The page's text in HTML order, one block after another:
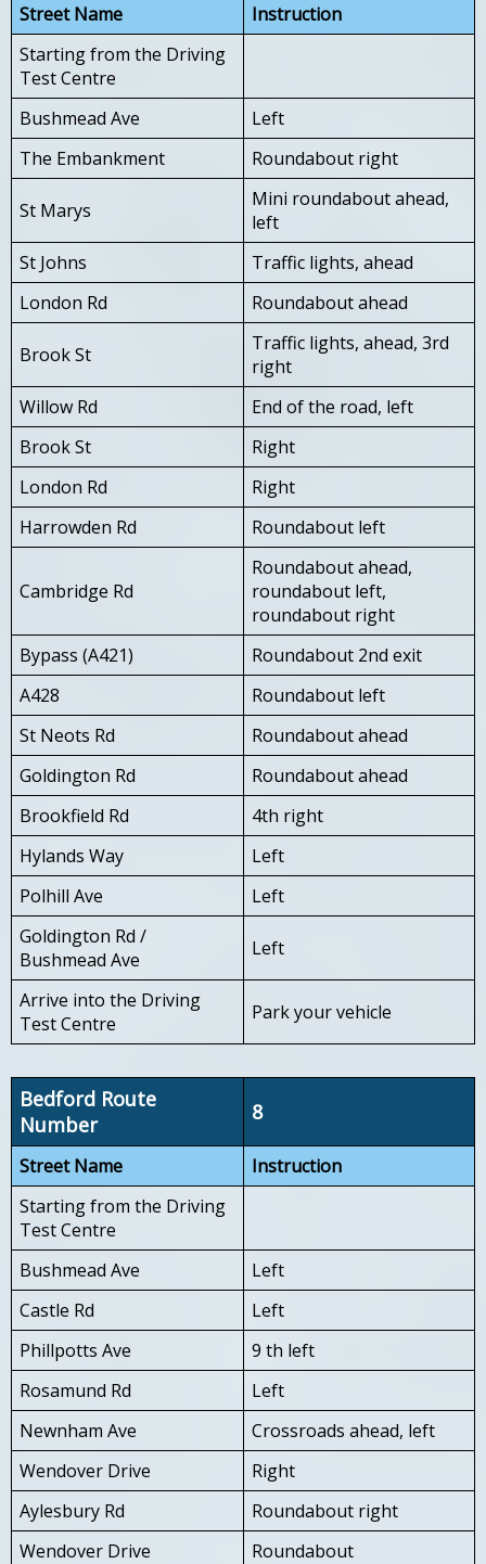
Street Name
Instruction
Starting from the Driving
Test Centre
Bushmead Ave
Left
The Embankment
Roundabout right
St Marys
Mini roundabout ahead,
left
St Johns
Traffic lights, ahead
London Rd
Roundabout ahead
Brook St
Traffic lights, ahead, 3rd
right
Willow Rd
End of the road, left
Brook St
Right
London Rd
Right
Harrowden Rd
Roundabout left
Cambridge Rd
Roundabout ahead,
roundabout left,
roundabout right
Bypass (A421)
Roundabout 2nd exit
A428
Roundabout left
St Neots Rd
Roundabout ahead
Goldington Rd
Roundabout ahead
Brookfield Rd
4th right
Hylands Way
Left
Polhill Ave
Left
Goldington Rd /
Bushmead Ave
Left
Arrive into the Driving
Test Centre
Park your vehicle
Bedford Route
Number
8
Street Name
Instruction
Starting from the Driving
Test Centre
Bushmead Ave
Left
Castle Rd
Left
Phillpotts Ave
9 th left
Rosamund Rd
Left
Newnham Ave
Crossroads ahead, left
Wendover Drive
Right
Aylesbury Rd
Roundabout right
Wendover Drive
Roundabout